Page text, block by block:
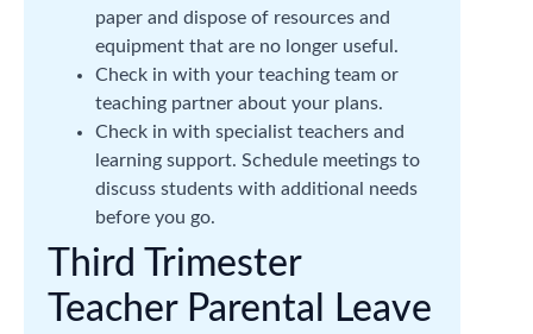
paper and dispose of resources and
equipment that are no longer useful.
Check in with your teaching team or
teaching partner about your plans.
Check in with specialist teachers and
learning support. Schedule meetings to
discuss students with additional needs
before you go.
Third Trimester
Teacher Parental Leave